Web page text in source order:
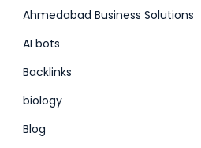
Ahmedabad Business Solutions
AI bots
Backlinks
biology
Blog